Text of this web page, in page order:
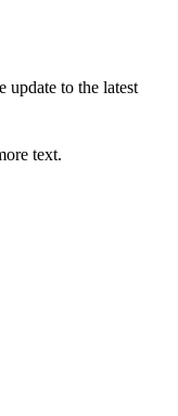
update to the latest
text.